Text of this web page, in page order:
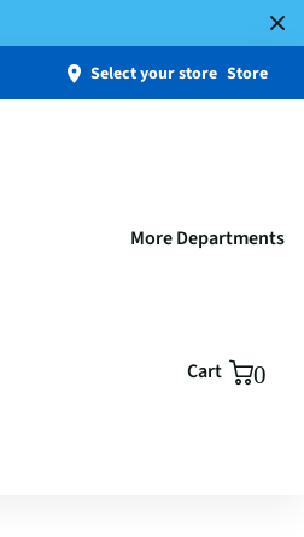
Select your store Store
More Departments
Cart 0